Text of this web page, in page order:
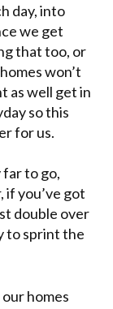
day, into
we get
that too, or
won’t
as well get in
so this
for us.
far to go,
you’ve got
double over
to sprint the
homes